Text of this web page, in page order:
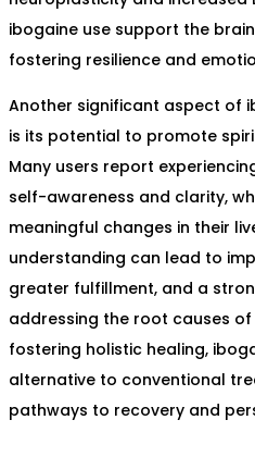
ibogaine use support the
fostering resilience and
Another significant aspect of
is its potential to promote
Many users report
self-awareness and clarity,
meaningful changes in their
understanding can lead to
greater fulfillment, and a
addressing the root causes
fostering holistic healing,
alternative to conventional
pathways to recovery and